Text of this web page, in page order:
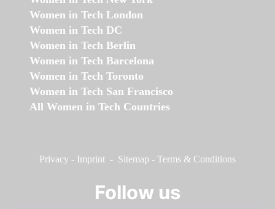
Women in Tech London
Women in Tech DC
Women in Tech Berlin
Women in Tech Barcelona
Women in Tech Toronto
Women in Tech San Francisco
All Women in Tech Countries
Privacy - Imprint - Sitemap - Terms & Conditions
Follow us